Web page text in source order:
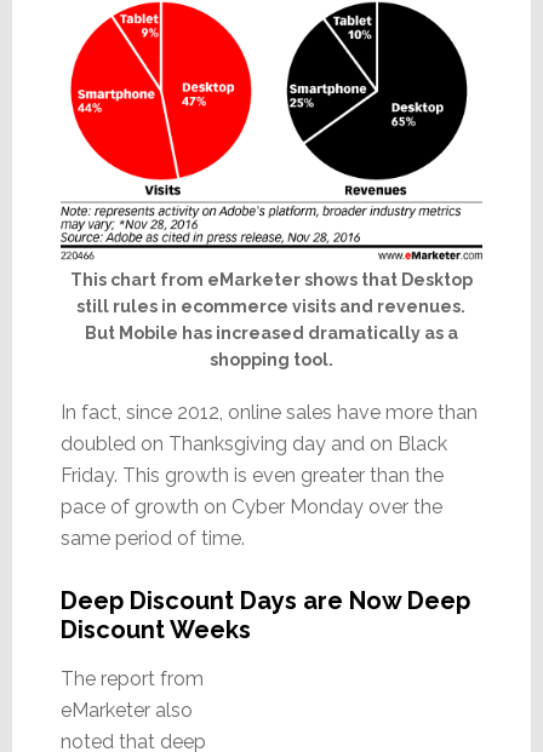
This chart from eMarketer shows that Desktop
still rules in ecommerce visits and revenues.
But Mobile has increased dramatically as a
shopping tool.
In fact, since 2012, online sales have more than
doubled on Thanksgiving day and on Black
Friday. This growth is even greater than the
pace of growth on Cyber Monday over the
same period of time.
Deep Discount Days are Now Deep
Discount Weeks
The report from
eMarketer also
noted that deep